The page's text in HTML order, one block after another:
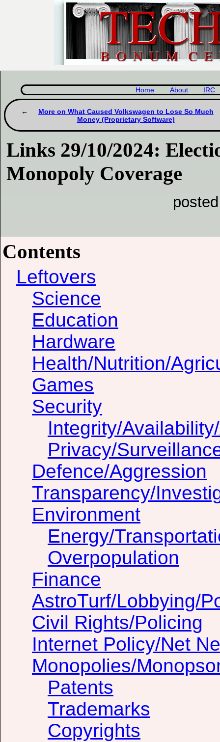
Home About IRC
More on What Caused Volkswagen to Lose So Much
Money (Proprietary Software)
Links 29/10/2024:
Monopoly Coverage
Contents
Leftovers
Science
Education
Hardware
Health/Nutrition/
Games
Security
Integrity/
Privacy/
Defence/Aggression
Transparency/
Environment
Energy/
Overpopulation
Finance
AstroTurf/Lobbying/
Civil Rights/Policing
Internet Policy/Net
Monopolies/
Patents
Trademarks
Copyrights